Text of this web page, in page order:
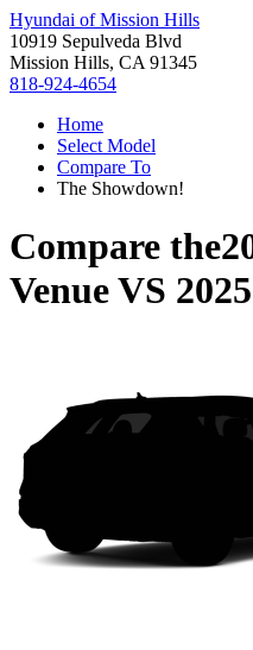
Hyundai of Mission Hills
10919 Sepulveda Blvd
Mission Hills, CA 91345
818-924-4654
Home
Select Model
Compare To
The Showdown!
Compare the
VenueVS